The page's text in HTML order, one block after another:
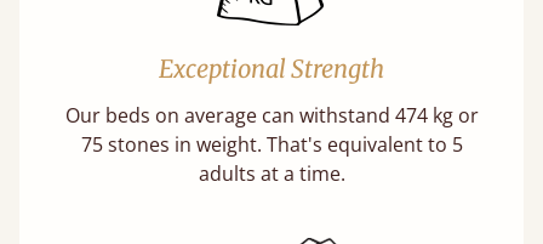
Exceptional Strength
Our beds on average can withstand 474 kg or
75 stones in weight. That's equivalent to 5
adults at a time.